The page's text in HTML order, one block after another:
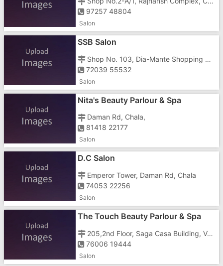
97257 48804
Salon
SSB Salon
Shop No. 103, Dia-Mante Shopping Center, Next To PMC Bank, Vapi Rd, G-1,2, Daman Rd, Shoppers Gate, Near Dabhel Check Post, Chala,
72039 55532
Salon
Nita's Beauty Parlour & Spa
Daman Rd, Chala,
81418 22177
Salon
D.C Salon
Emperor Tower, Daman Rd, Chala
74053 22256
Salon
The Touch Beauty Parlour & Spa
205,2nd Floor, Saga Casa Building, Vapi - Daman Road, Chala
76006 19444
Salon